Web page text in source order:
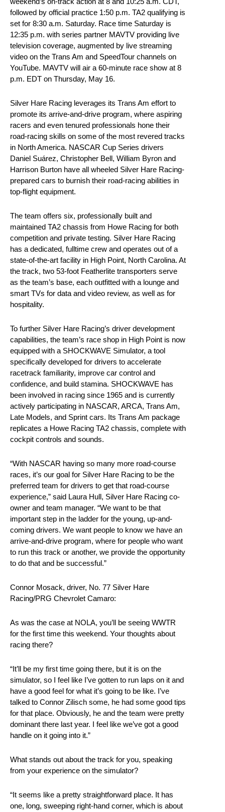
followed by official practice 1:50 p.m. TA2 qualifying is
set for 8:30 a.m. Saturday. Race time Saturday is
12:35 p.m. with series partner MAVTV providing live
television coverage, augmented by live streaming
video on the Trans Am and SpeedTour channels on
YouTube. MAVTV will air a 60-minute race show at 8
p.m. EDT on Thursday, May 16.
Silver Hare Racing leverages its Trans Am effort to
promote its arrive-and-drive program, where aspiring
racers and even tenured professionals hone their
road-racing skills on some of the most revered tracks
in North America. NASCAR Cup Series drivers
Daniel Suárez, Christopher Bell, William Byron and
Harrison Burton have all wheeled Silver Hare Racing-
prepared cars to burnish their road-racing abilities in
top-flight equipment.
The team offers six, professionally built and
maintained TA2 chassis from Howe Racing for both
competition and private testing. Silver Hare Racing
has a dedicated, fulltime crew and operates out of a
state-of-the-art facility in High Point, North Carolina. At
the track, two 53-foot Featherlite transporters serve
as the team’s base, each outfitted with a lounge and
smart TVs for data and video review, as well as for
hospitality.
To further Silver Hare Racing’s driver development
capabilities, the team’s race shop in High Point is now
equipped with a SHOCKWAVE Simulator, a tool
specifically developed for drivers to accelerate
racetrack familiarity, improve car control and
confidence, and build stamina. SHOCKWAVE has
been involved in racing since 1965 and is currently
actively participating in NASCAR, ARCA, Trans Am,
Late Models, and Sprint cars. Its Trans Am package
replicates a Howe Racing TA2 chassis, complete with
cockpit controls and sounds.
“With NASCAR having so many more road-course
races, it’s our goal for Silver Hare Racing to be the
preferred team for drivers to get that road-course
experience,” said Laura Hull, Silver Hare Racing co-
owner and team manager. “We want to be that
important step in the ladder for the young, up-and-
coming drivers. We want people to know we have an
arrive-and-drive program, where for people who want
to run this track or another, we provide the opportunity
to do that and be successful.”
Connor Mosack, driver, No. 77 Silver Hare
Racing/PRG Chevrolet Camaro:
As was the case at NOLA, you’ll be seeing WWTR
for the first time this weekend. Your thoughts about
racing there?
“It’ll be my first time going there, but it is on the
simulator, so I feel like I’ve gotten to run laps on it and
have a good feel for what it’s going to be like. I’ve
talked to Connor Zilisch some, he had some good tips
for that place. Obviously, he and the team were pretty
dominant there last year. I feel like we’ve got a good
handle on it going into it.”
What stands out about the track for you, speaking
from your experience on the simulator?
“It seems like a pretty straightforward place. It has
one, long, sweeping right-hand corner, which is about